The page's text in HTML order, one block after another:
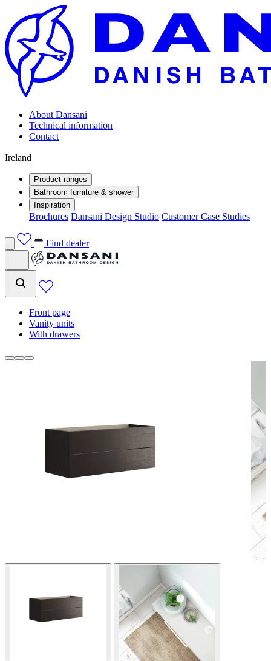
About Dansani
Technical information
Contact
Ireland
Product ranges
Bathroom furniture & shower
Inspiration
Brochures Dansani Design Studio Customer Case Studies
Find dealer
Front page
Vanity units
With drawers